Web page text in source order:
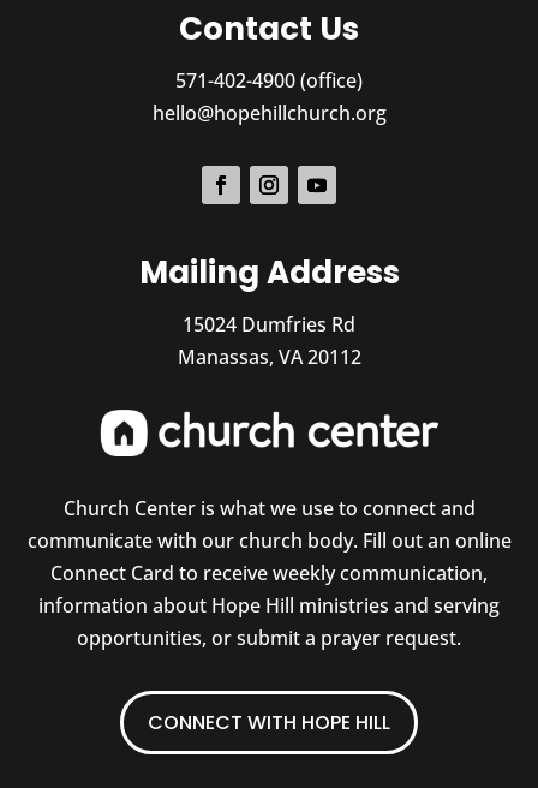
Contact Us
571-402-4900 (office)
hello@hopehillchurch.org
Mailing Address
15024 Dumfries Rd
Manassas, VA 20112
Church Center is what we use to connect and
communicate with our church body. Fill out an online
Connect Card to receive weekly communication,
information about Hope Hill ministries and serving
opportunities, or submit a prayer request.
CONNECT WITH HOPE HILL